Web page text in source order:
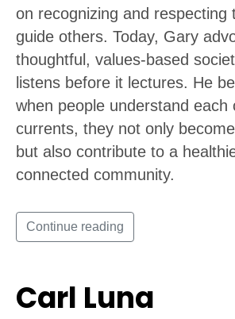
on recognizing and respecting
guide others. Today, Gary
thoughtful, values-based
listens before it lectures. He
when people understand each
currents, they not only
but also contribute to a
connected community.
Continue reading
Carl Luna